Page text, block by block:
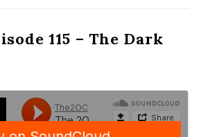
115 – The Dark